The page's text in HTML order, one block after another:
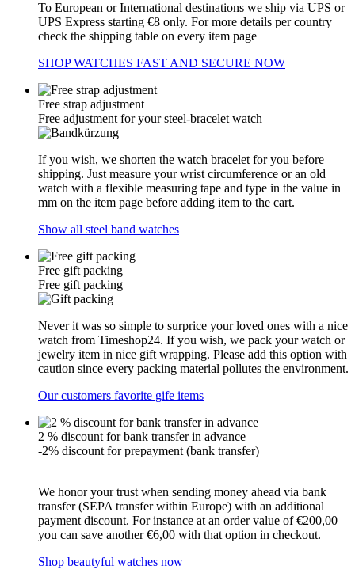
To European or International destinations we ship via UPS or
UPS Express starting €8 only. For more details per country
check the shipping table on every item page
SHOP WATCHES FAST AND SECURE NOW
Free strap adjustment
Free adjustment for your steel-bracelet watch
If you wish, we shorten the watch bracelet for you before
shipping. Just measure your wrist circumference or an old
watch with a flexible measuring tape and type in the value in
mm on the item page before adding item to the cart.
Show all steel band watches
Free gift packing
Free gift packing
Never it was so simple to surprice your loved ones with a nice
watch from Timeshop24. If you wish, we pack your watch or
jewelry item in nice gift wrapping. Please add this option with
caution since every packing material pollutes the environment.
Our customers favorite gife items
2 % discount for bank transfer in advance
-2% discount for prepayment (bank transfer)
We honor your trust when sending money ahead via bank
transfer (SEPA transfer within Europe) with an additional
payment discount. For instance at an order value of €200,00
you can save another €6,00 with that option in checkout.
Shop beautyful watches now